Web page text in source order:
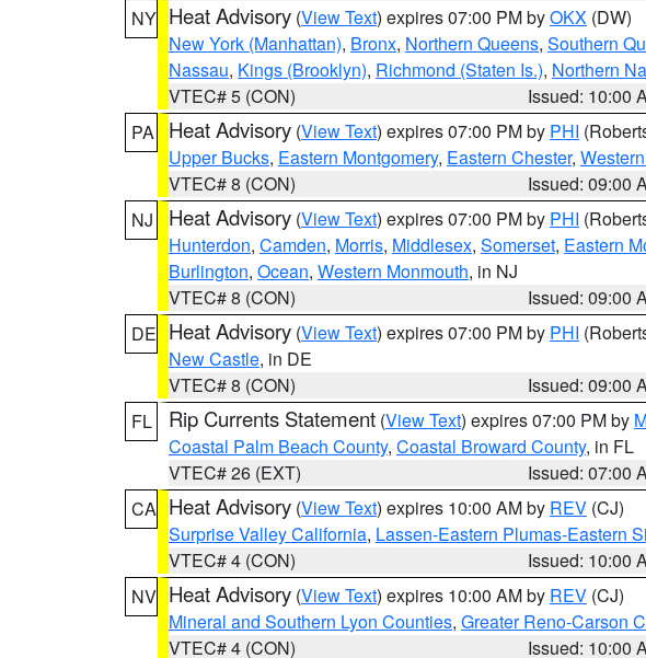
NY Heat Advisory (View Text) expires 07:00 PM byOKX (DW)
New York (Manhattan), Bronx, Northern Queens, Southern
Nassau, Kings (Brooklyn), Richmond (Staten Is.), Northern
VTEC# 5 (CON)
Issued: 10:00
PA
Heat Advisory (View Text) expires 07:00 PM by PHI
Upper Bucks, Eastern Montgomery, Eastern Chester,
VTEC# 8 (CON)
Issued: 09:00
NJ
Heat Advisory (View Text) expires 07:00 PM by PHI
Hunterdon, Camden, Morris, Middlesex, Somerset, Eastern
Burlington, Ocean, Western Monmouth, in NJ
VTEC# 8 (CON)
Issued: 09:00
DE Heat Advisory (View Text) expires 07:00 PM by PHI
New Castle, in DE
VTEC# 8 (CON)
Issued: 09:00
FL
Rip Currents Statement (View Text) expires 07:00 PM by
Coastal Palm Beach County, Coastal Broward County, in FL
VTEC# 26 (EXT)
Issued: 07:00
CA Heat Advisory (View Text) expires 10:00 AM by REV (CJ)
Surprise Valley California, Lassen-Eastern Plumas-Eastern
VTEC# 4 (CON)
Issued: 10:00
NV Heat Advisory (View Text) expires 10:00 AM by REV (CJ)
Mineral and Southern Lyon Counties, Greater Reno-Carson
VTEC# 4 (CON)
Issued: 10:00